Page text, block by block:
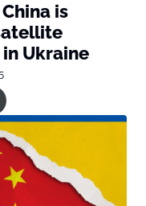
is
Ukraine